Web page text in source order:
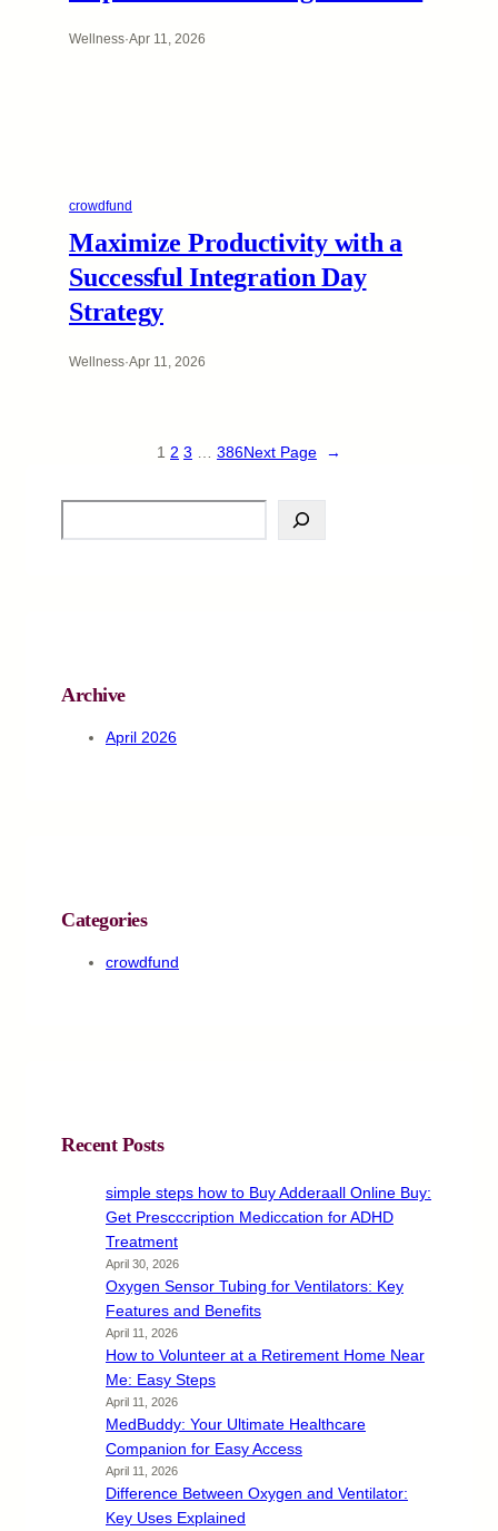
Wellness·Apr 11, 2026
crowdfund
Maximize Productivity with a
Successful Integration Day
Strategy
Wellness·Apr 11, 2026
1 2 3 386Next Page →
e
Archive
April 2026
Categories
crowdfund
Recent Posts
simple steps how to Buy Adderaall Online Buy:
Get Prescccription Mediccation for ADHD
Treatment
April 30, 2026
Oxygen Sensor Tubing for Ventilators: Key
Features and Benefits
April 11, 2026
How to Volunteer at a Retirement Home Near
Me: Easy Steps
April 11, 2026
MedBuddy: Your Ultimate Healthcare
Companion for Easy Access
April 11, 2026
Difference Between Oxygen and Ventilator:
Key Uses Explained